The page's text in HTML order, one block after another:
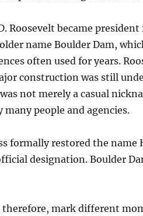
Roosevelt became
name Boulder Dam,
often used for years.
construction was still
not merely a casual
many people and agencies.
formally restored the name
designation. Boulder
therefore, mark different